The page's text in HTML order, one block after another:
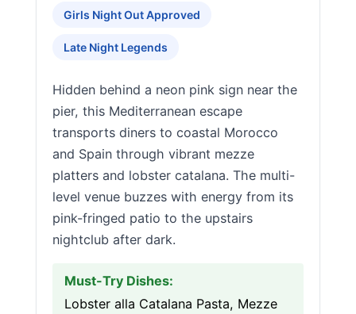
Girls Night Out Approved
Late Night Legends
Hidden behind a neon pink sign near the
pier, this Mediterranean escape
transports diners to coastal Morocco
and Spain through vibrant mezze
platters and lobster catalana. The multi-
level venue buzzes with energy from its
pink-fringed patio to the upstairs
nightclub after dark.
Must-Try Dishes:
Lobster alla Catalana Pasta, Mezze